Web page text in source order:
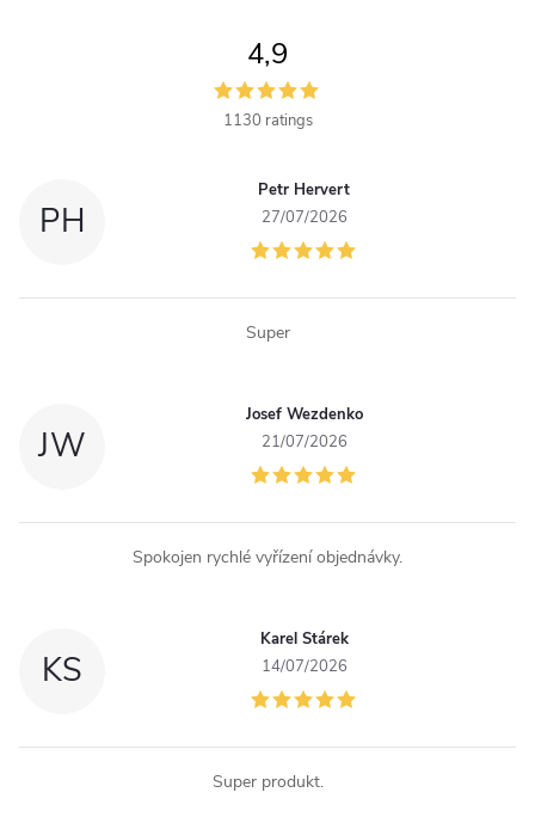
n
4,9
1130 ratings
PH
Petr Hervert
27/07/2026
Super
JW
Josef Wezdenko
21/07/2026
Spokojen rychlé vyřízení objednávky.
KS
Karel Stárek
14/07/2026
Super produkt.